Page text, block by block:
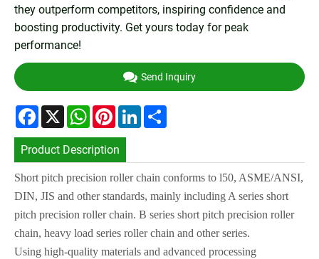
they outperform competitors, inspiring confidence and
boosting productivity. Get yours today for peak
performance!
Send Inquiry
Facebook
X WhatsApp
PinterestLinkedIn
Product Description
Short pitch precision roller chain conforms to l50, ASME/ANSI,
DIN, JIS and other standards, mainly including A series short
pitch precision roller chain. B series short pitch precision roller
chain, heavy load series roller chain and other series.
Using high-quality materials and advanced processing